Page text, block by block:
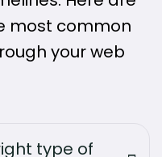
most common
your web
type of